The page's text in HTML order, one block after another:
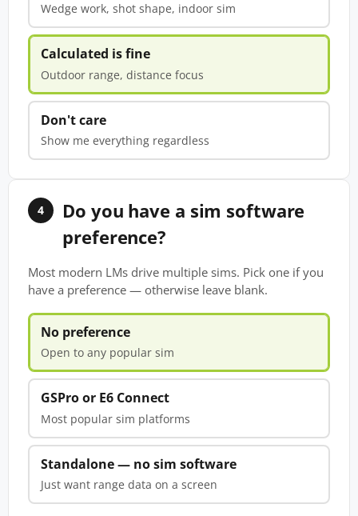
Wedge work, shot shape, indoor sim
Calculated is fine
Outdoor range, distance focus
Don't care
Show me everything regardless
4
Do you have a sim software
preference?
Most modern LMs drive multiple sims. Pick one if you
have a preference — otherwise leave blank.
No preference
Open to any popular sim
GSPro or E6 Connect
Most popular sim platforms
Standalone — no sim software
Just want range data on a screen